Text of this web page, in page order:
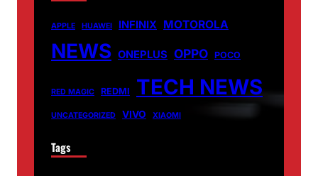
APPLE HUAWEI INFINIX MOTOROLA
NEWS ONEPLUS OPPO POCO
RED MAGIC REDMI TECH NEWS
UNCATEGORIZED VIVO XIAOMI
Tags